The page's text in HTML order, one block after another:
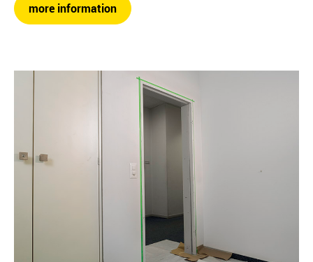
more information